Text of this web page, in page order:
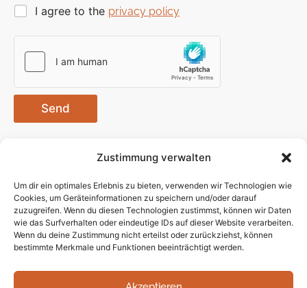
Zustimmung verwalten
Um dir ein optimales Erlebnis zu bieten, verwenden wir Technologien wie
Cookies, um Geräteinformationen zu speichern und/oder darauf
zuzugreifen. Wenn du diesen Technologien zustimmst, können wir Daten
wie das Surfverhalten oder eindeutige IDs auf dieser Website verarbeiten.
Wenn du deine Zustimmung nicht erteilst oder zurückziehst, können
bestimmte Merkmale und Funktionen beeinträchtigt werden.
I agree to the privacy policy
Send
Privacy
Policy
Site Notice
Contact
contact@isecm.net
ISecM
GmbH
Kleiststrasse
Follow us